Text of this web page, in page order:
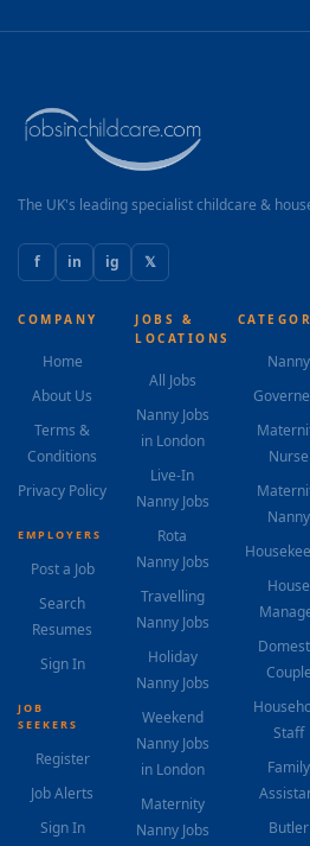
to parents Build confidence,
independent learning skills
5:00pm – 7:00pm Tuesday or
Saturday: Flexible hours
The UK's leading specialist childcare &
f in ig 𝕏
COMPANY
Home
About Us
Terms &
Conditions
Privacy Policy
EMPLOYERS
Post a Job
Search
Resumes
Sign In
JOB
SEEKERS
Register
Job Alerts
Sign In
JOBS &
LOCATIONS
All Jobs
Nanny Jobs
in London
Live-In
Nanny Jobs
Rota
Nanny Jobs
Travelling
Nanny Jobs
Holiday
Nanny Jobs
Weekend
Nanny Jobs
in London
Maternity
Nanny Jobs
Nanny
Nurse
Nanny
House
Couple
Staff
Family
Butler